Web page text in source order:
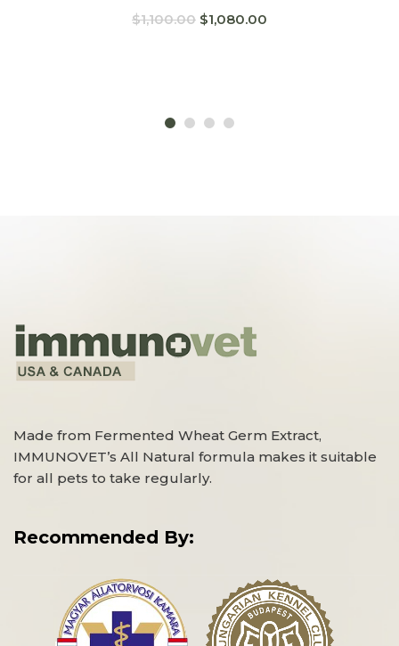
$1,100.00 $1,080.00
Made from Fermented Wheat Germ Extract,
IMMUNOVET’s All Natural formula makes it suitable
for all pets to take regularly.
Recommended By: